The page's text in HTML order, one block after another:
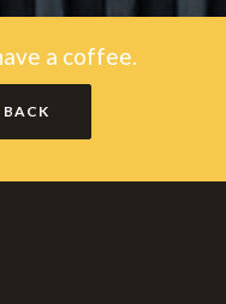
a coffee.
BACK